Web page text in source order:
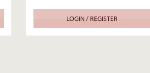
LOGIN / REGISTER